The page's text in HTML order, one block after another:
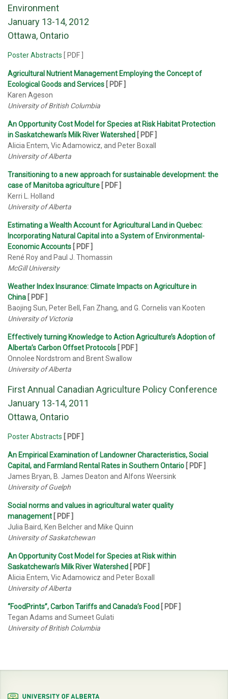
Environment
January 13-14, 2012
Ottawa, Ontario
Poster Abstracts [ PDF ]
Agricultural Nutrient Management Employing the Concept of
Ecological Goods and Services [ PDF ]
Karen Ageson
University of British Columbia
An Opportunity Cost Model for Species at Risk Habitat Protection
in Saskatchewan’s Milk River Watershed [ PDF ]
Alicia Entem, Vic Adamowicz, and Peter Boxall
University of Alberta
Transitioning to a new approach for sustainable development: the
case of Manitoba agriculture [ PDF ]
Kerri L. Holland
University of Alberta
Estimating a Wealth Account for Agricultural Land in Quebec:
Incorporating Natural Capital into a System of Environmental-
Economic Accounts [ PDF ]
René Roy and Paul J. Thomassin
McGill University
Weather Index Insurance: Climate Impacts on Agriculture in
China [ PDF ]
Baojing Sun, Peter Bell, Fan Zhang, and G. Cornelis van Kooten
University of Victoria
Effectively turning Knowledge to Action Agriculture’s Adoption of
Alberta’s Carbon Offset Protocols [ PDF ]
Onnolee Nordstrom and Brent Swallow
University of Alberta
First Annual Canadian Agriculture Policy Conference
January 13-14, 2011
Ottawa, Ontario
Poster Abstracts PDF]
An Empirical Examination of Landowner Characteristics, Social
Capital, and Farmland Rental Rates in Southern Ontario
PDF]
James Bryan, B. James Deaton and Alfons Weersink
University of Guelph
Social norms and values in agricultural water quality
management [ PDF ]
Julia Baird, Ken Belcher and Mike Quinn
University of Saskatchewan
An Opportunity Cost Model for Species at Risk within
Saskatchewan’s Milk River Watershed [ PDF ]
Alicia Entem, Vic Adamowicz and Peter Boxall
University of Alberta
“FoodPrints”, Carbon Tariffs and Canada’s Food PDF]
Tegan Adams and Sumeet Gulati
University of British Columbia